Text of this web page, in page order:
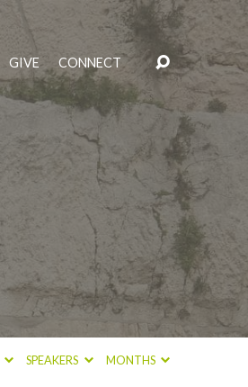
GIVE CONNECT
SPEAKERS MONTHS